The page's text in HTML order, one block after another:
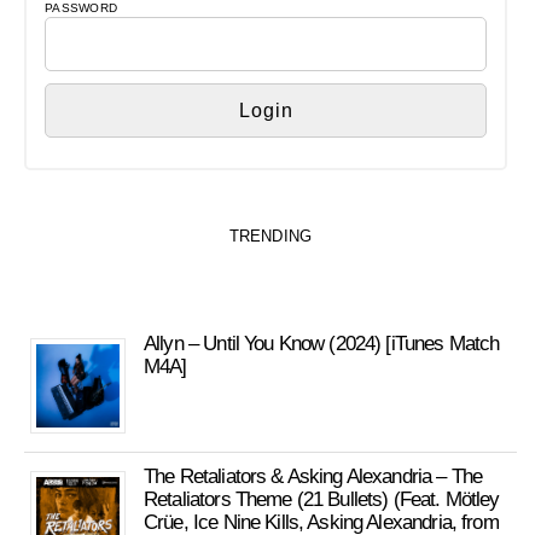
PASSWORD
TRENDING
Allyn – Until You Know (2024) [iTunes Match
M4A]
The Retaliators & Asking Alexandria – The
Retaliators Theme (21 Bullets) (Feat. Mötley
Crüe, Ice Nine Kills, Asking Alexandria, from